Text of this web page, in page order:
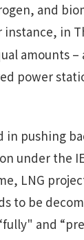
and
instance, in
amounts
power
pushing
under the
LNG
to be
and